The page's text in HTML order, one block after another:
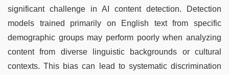
significant challenge in AI content detection. Detection
models trained primarily on English text from specific
demographic groups may perform poorly when analyzing
content from diverse linguistic backgrounds or cultural
contexts. This bias can lead to systematic discrimination